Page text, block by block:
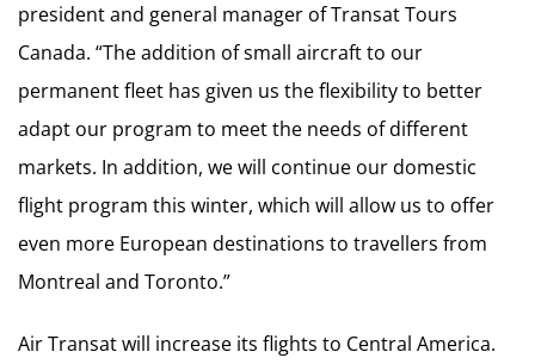
president and general manager of Transat Tours
Canada. “The addition of small aircraft to our
permanent fleet has given us the flexibility to better
adapt our program to meet the needs of different
markets. In addition, we will continue our domestic
flight program this winter, which will allow us to offer
even more European destinations to travellers from
Montreal and Toronto.”
Air Transat will increase its flights to Central America.